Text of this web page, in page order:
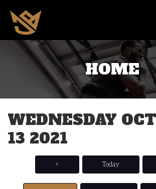
HOME
WEDNESDAY
13 2021
< Today
1 AM
2 AM
3 AM
5 AM